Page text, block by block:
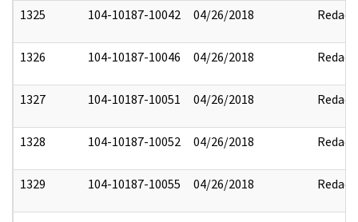
1325 104-10187-10042 04/26/2018 Redact
1326 104-10187-10046 04/26/2018 Redact
1327 104-10187-10051 04/26/2018 Redact
1328 104-10187-10052 04/26/2018 Redact
1329 104-10187-10055 04/26/2018 Redact